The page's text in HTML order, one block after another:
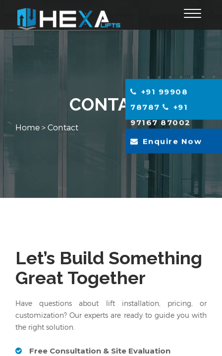
Toggle
CONTACT
Home> Contact
Let’s Build Something
Great Together
Have questions about lift installation, pricing, or
customization? Our experts are ready to guide you with
the right solution.
Free Consultation & Site Evaluation
+91 99908
78787
+91
97167 87002
Enquire Now